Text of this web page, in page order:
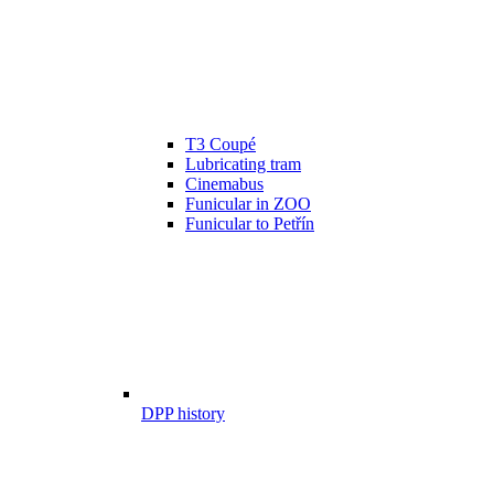
T3 Coupé
Lubricating tram
Cinemabus
Funicular in ZOO
Funicular to Petřín
DPP history